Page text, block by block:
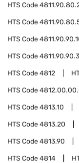
HTS Code
HTS Code
HTS Code
HTS Code
HTS Code4812
HTS Code
HTS Code4813.10
HTS Code4813.20
HTS Code4813.90
HTS Code4814